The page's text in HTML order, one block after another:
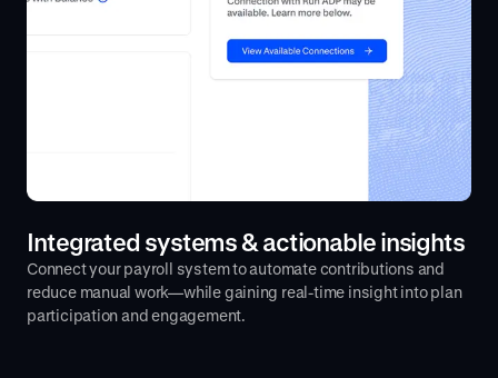
Integrated systems & actionable insights
Connect your payroll system to automate contributions and
reduce manual work—while gaining real-time insight into plan
participation and engagement.